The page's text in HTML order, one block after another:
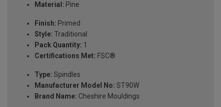
Material: Pine
Finish: Primed
Style: Traditional
Pack Quantity: 1
Certifications Met: FSC®
Type: Spindles
Manufacturer Model No: ST90W
Brand Name: Cheshire Mouldings